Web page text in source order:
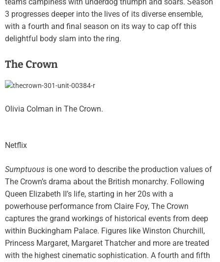
3 progresses deeper into the lives of its diverse ensemble,
with a fourth and final season on its way to cap off this
delightful body slam into the ring.
The Crown
Olivia Colman in The Crown.
Netflix
Sumptuous is one word to describe the production values of
The Crown’s drama about the British monarchy. Following
Queen Elizabeth II’s life, starting in her 20s with a
powerhouse performance from Claire Foy, The Crown
captures the grand workings of historical events from deep
within Buckingham Palace. Figures like Winston Churchill,
Princess Margaret, Margaret Thatcher and more are treated
with the highest cinematic sophistication. A fourth and fifth